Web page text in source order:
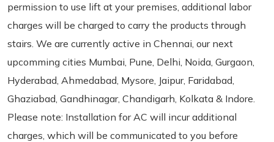
permission to use lift at your premises, additional labor
charges will be charged to carry the products through
stairs. We are currently active in Chennai, our next
upcomming cities Mumbai, Pune, Delhi, Noida, Gurgaon,
Hyderabad, Ahmedabad, Mysore, Jaipur, Faridabad,
Ghaziabad, Gandhinagar, Chandigarh, Kolkata & Indore.
Please note: Installation for AC will incur additional
charges, which will be communicated to you before